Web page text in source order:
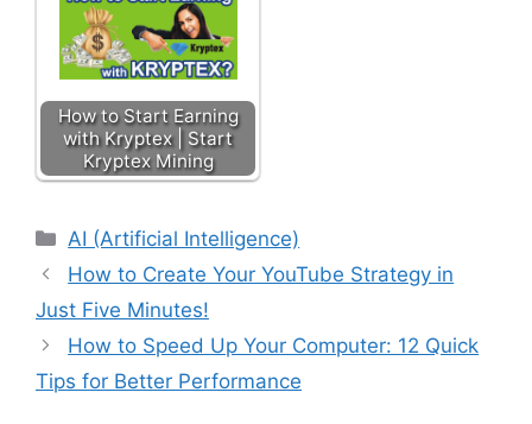
How to Start Earning
with Kryptex | Start
Kryptex Mining
AI (Artificial Intelligence)
How to Create Your YouTube Strategy in
Just Five Minutes!
How to Speed Up Your Computer: 12 Quick
Tips for Better Performance